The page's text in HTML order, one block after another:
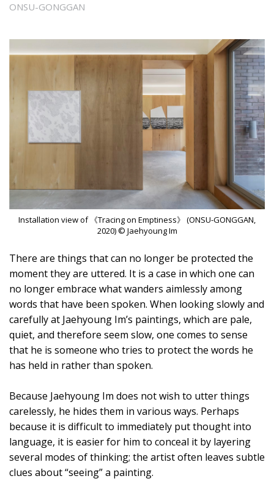
ONSU-GONGGAN
Installation view of 《Tracing on Emptiness》 (ONSU-GONGGAN,
2020) © Jaehyoung Im
There are things that can no longer be protected the
moment they are uttered. It is a case in which one can
no longer embrace what wanders aimlessly among
words that have been spoken. When looking slowly and
carefully at Jaehyoung Im’s paintings, which are pale,
quiet, and therefore seem slow, one comes to sense
that he is someone who tries to protect the words he
has held in rather than spoken.
Because Jaehyoung Im does not wish to utter things
carelessly, he hides them in various ways. Perhaps
because it is difficult to immediately put thought into
language, it is easier for him to conceal it by layering
several modes of thinking; the artist often leaves subtle
clues about “seeing” a painting.